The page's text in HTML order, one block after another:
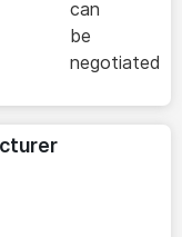
can
be
negotiated